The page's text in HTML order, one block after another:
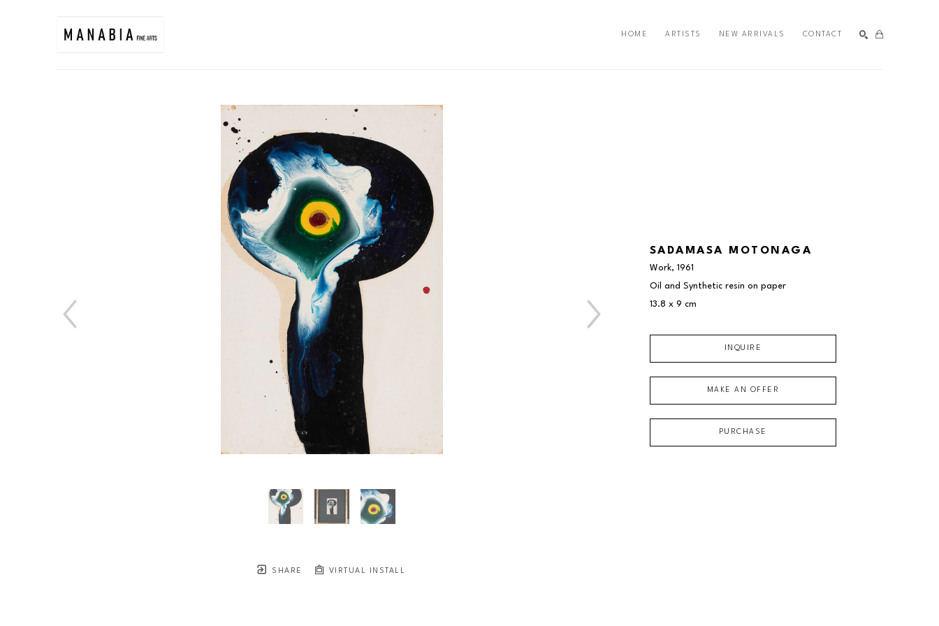
HOME ARTISTS NEW ARRIVALS CONTACT
SHARE VIRTUAL INSTALL
SADAMASA MOTONAGA
Work, 1961
Oil and Synthetic resin on paper
13.8 x 9 cm
INQUIRE
MAKE AN OFFER
PURCHASE